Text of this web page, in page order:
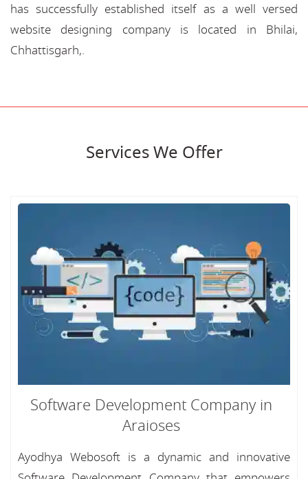
has successfully established itself as a well versed
website designing company is located in Bhilai,
Chhattisgarh,.
Services We Offer
Software Development Company in
Araioses
Ayodhya Webosoft is a dynamic and innovative